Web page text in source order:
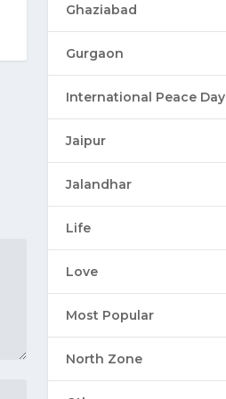
Ghaziabad
Gurgaon
International Peace Day
Jaipur
Jalandhar
Life
Love
Most Popular
North Zone